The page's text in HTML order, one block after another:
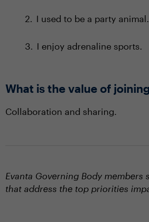
I used to be a party animal.
I enjoy adrenaline sports.
What is the value of
Collaboration and sharing.
Evanta Governing Body
that address the top priorities